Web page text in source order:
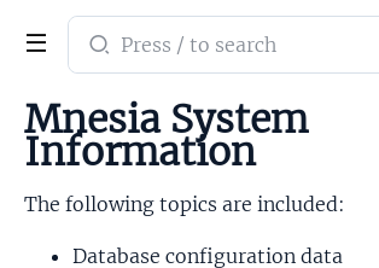
Search
documentation
mnesia
Mnesia System
Information
The following topics are included:
Database configuration data